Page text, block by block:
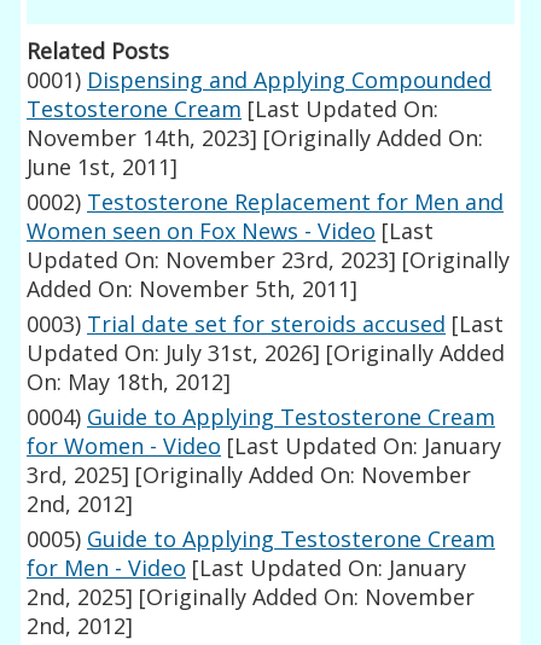
Related Posts
0001) Dispensing and Applying Compounded
Testosterone Cream [Last Updated On:
November 14th, 2023] [Originally Added On:
June 1st, 2011]
0002) Testosterone Replacement for Men and
Women seen on Fox News - Video [Last
Updated On: November 23rd, 2023] [Originally
Added On: November 5th, 2011]
0003) Trial date set for steroids accused [Last
Updated On: July 31st, 2026] [Originally Added
On: May 18th, 2012]
0004) Guide to Applying Testosterone Cream
for Women - Video [Last Updated On: January
3rd, 2025] [Originally Added On: November
2nd, 2012]
0005) Guide to Applying Testosterone Cream
for Men - Video [Last Updated On: January
2nd, 2025] [Originally Added On: November
2nd, 2012]